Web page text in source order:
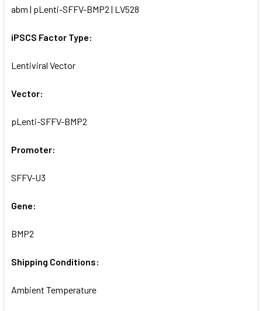
ALL
ADD
abm | pLenti-SFFV-BMP2 | LV528
iPSCS Factor Type:
Lentiviral Vector
Vector:
pLenti-SFFV-BMP2
Promoter:
SFFV-U3
Gene:
BMP2
Shipping Conditions:
Ambient Temperature